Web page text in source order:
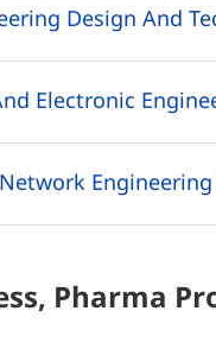
Design And
Electronic
Pharma